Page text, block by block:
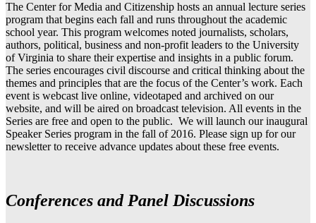
The Center for Media and Citizenship hosts an annual lecture series
program that begins each fall and runs throughout the academic
school year. This program welcomes noted journalists, scholars,
authors, political, business and non-profit leaders to the University
of Virginia to share their expertise and insights in a public forum.
The series encourages civil discourse and critical thinking about the
themes and principles that are the focus of the Center’s work. Each
event is webcast live online, videotaped and archived on our
website, and will be aired on broadcast television. All events in the
Series are free and open to the public. We will launch our inaugural
Speaker Series program in the fall of 2016. Please sign up for our
newsletter to receive advance updates about these free events.
Conferences and Panel Discussions